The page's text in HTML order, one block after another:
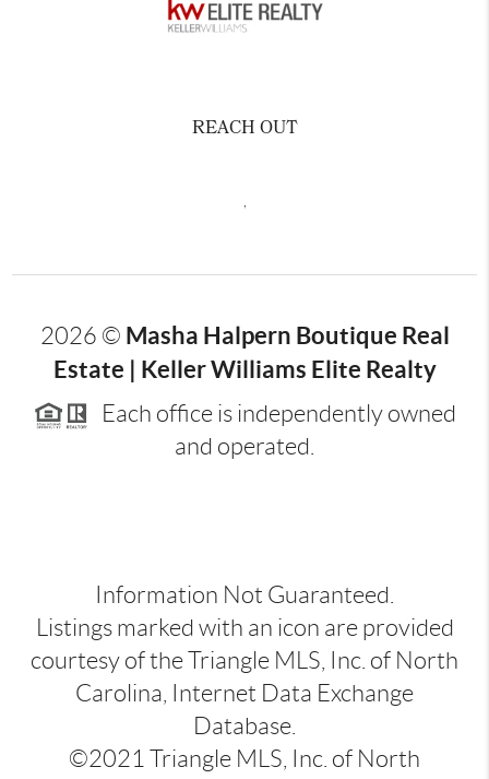
REACH OUT
2026 © Masha Halpern Boutique Real
Estate | Keller Williams Elite Realty
Each office is independently owned
and operated.
Information Not Guaranteed.
Listings marked with an icon are provided
courtesy of the Triangle MLS, Inc. of North
Carolina, Internet Data Exchange
Database.
©2021 Triangle MLS, Inc. of North